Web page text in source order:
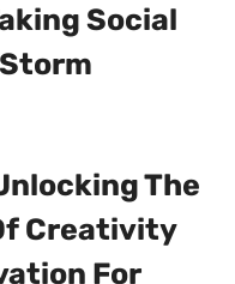
Social
The
Creativity
For